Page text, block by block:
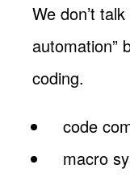
We don’t
automation”
coding.
code
macro